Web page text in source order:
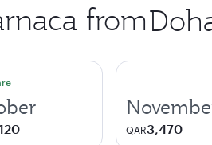
from Origin
city
QAR3,470